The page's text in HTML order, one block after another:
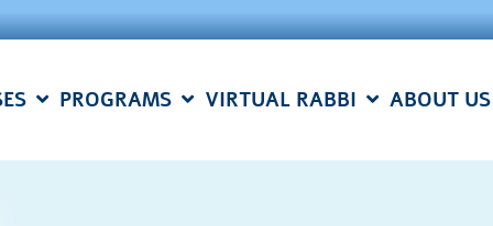
PROGRAMS VIRTUAL RABBI ABOUT US